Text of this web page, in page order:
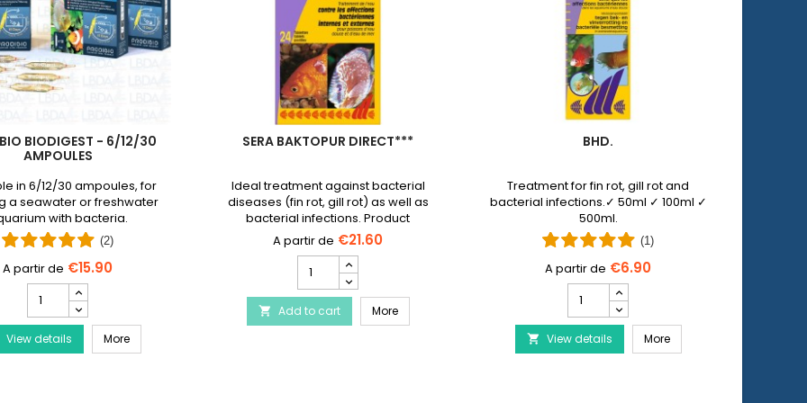
Treatment
BIODIGEST - 6/12/30
AMPOULES
in 6/12/30 ampoules, for
a seawater or freshwater
with bacteria.
(2)
€15.90
PRODIBIO
BioDigest
-
6/12/30
Ampoules
View details MorePRODIBIO BioDigest - 6/12/30 Ampoules
SERA BAKTOPUR DIRECT***
Ideal treatment against bacterial
diseases (fin rot, gill rot) as well as
bacterial infections. Product
discontinued and replaced by
Baktopur liquid
€21.60
Baktopur
Direct***
product
quantity
 Add to cart MoreSERA Baktopur Direct***
BHD.
Treatment for fin rot, gill rot and
bacterial infections.✓ 50ml ✓ 100ml ✓
500ml.
(1)
€6.90
product
quantity
field
 View details MoreBhd.